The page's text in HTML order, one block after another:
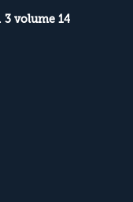
3 volume 14